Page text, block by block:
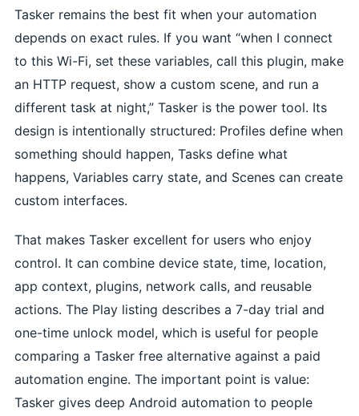
Tasker remains the best fit when your automation
depends on exact rules. If you want “when I connect
to this Wi-Fi, set these variables, call this plugin, make
an HTTP request, show a custom scene, and run a
different task at night,” Tasker is the power tool. Its
design is intentionally structured: Profiles define when
something should happen, Tasks define what
happens, Variables carry state, and Scenes can create
custom interfaces.
That makes Tasker excellent for users who enjoy
control. It can combine device state, time, location,
app context, plugins, network calls, and reusable
actions. The Play listing describes a 7-day trial and
one-time unlock model, which is useful for people
comparing a Tasker free alternative against a paid
automation engine. The important point is value:
Tasker gives deep Android automation to people